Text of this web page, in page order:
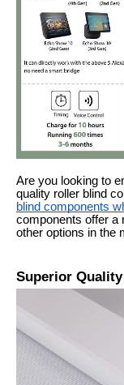
Are you looking to
quality roller blind
blind components
components offer a
other options in the
Superior